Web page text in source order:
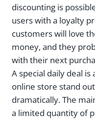
discounting is
users with a loyalty
customers will love
money, and they
with their next
A special daily deal
online store stand
dramatically. The
a limited quantity of